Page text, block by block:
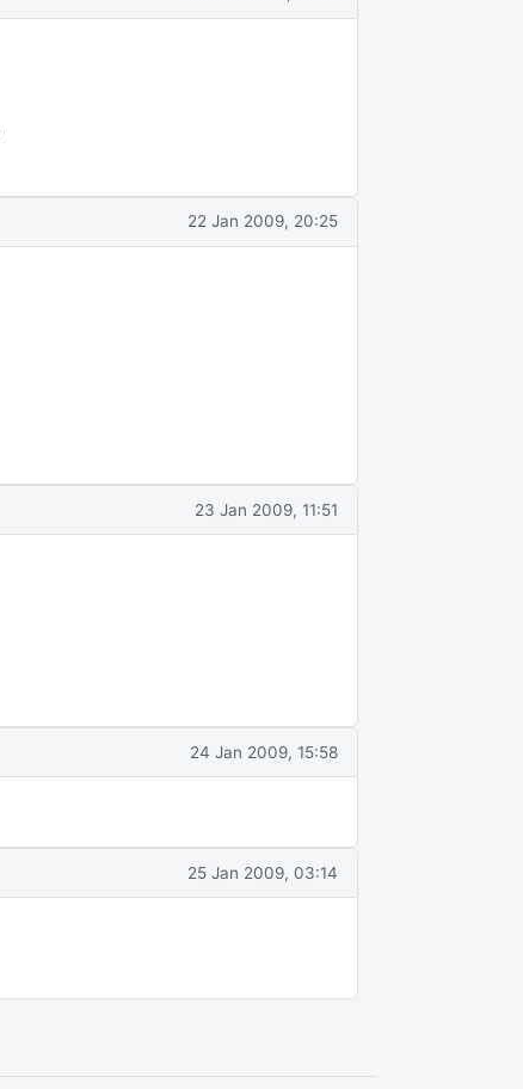
22 Jan 2009, 20:25
23 Jan 2009, 11:51
24 Jan 2009, 15:58
25 Jan 2009, 03:14